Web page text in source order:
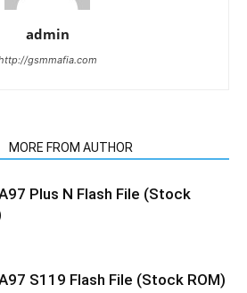
admin
gsmmafia.com
MORE FROM AUTHOR
Plus N Flash File (Stock
S119 Flash File (Stock ROM)